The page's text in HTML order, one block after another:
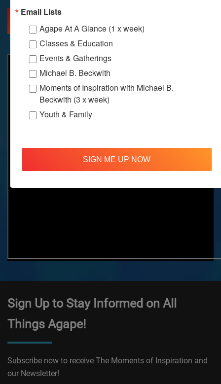
Sign Up to Stay Informed on All
Things Agape!
Subscribe now to receive The Moments of Inspiration and
our Newsletter!
Email Lists
Agape At A Glance (1 x week)
Classes & Education
Events & Gatherings
Michael B. Beckwith
Moments of Inspiration with Michael B.
Beckwith (3 x week)
Youth & Family
SIGN ME UP NOW